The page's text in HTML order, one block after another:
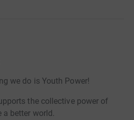
we do is Youth Power!
the collective power of
better world.